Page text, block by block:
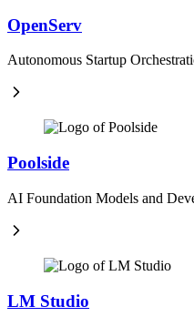
OpenServ
Autonomous Startup
Poolside
AI Foundation Models and
LM Studio